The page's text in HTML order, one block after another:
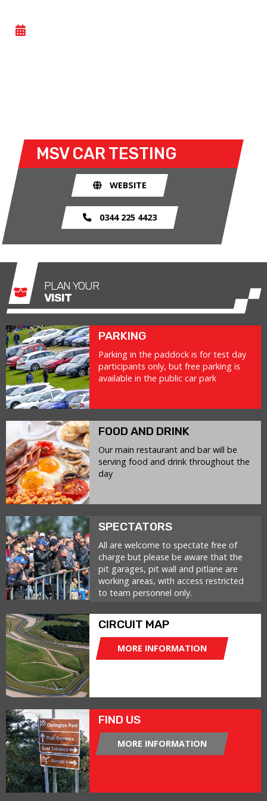
MSVCAR TESTING
WEBSITE
0344 225 4423
PLAN YOUR
VISIT
PARKING
Parking in the paddock is for test day
participants only, but free parking is
available in the public car park
FOOD AND DRINK
Our main restaurant and bar will be
serving food and drink throughout the
day
SPECTATORS
All are welcome to spectate free of
charge but please be aware that the
pit garages, pit wall and pitlane are
working areas, with access restricted
to team personnel only.
CIRCUIT MAP
MORE INFORMATION
FIND US
MORE INFORMATION